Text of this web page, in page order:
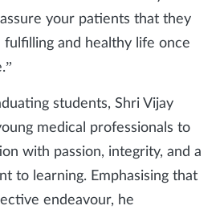
your patients that they
fulfilling and healthy life once
students, Shri Vijay
medical professionals to
with passion, integrity, and a
to learning. Emphasising that
endeavour, he